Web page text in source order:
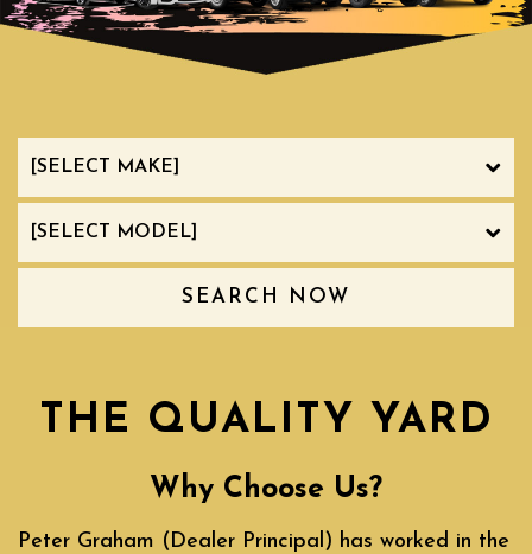
SEARCH NOW
THE QUALITY YARD
Why Choose Us?
Peter Graham (Dealer Principal) has worked in the